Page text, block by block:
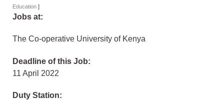
Education ]
Jobs at:
The Co-operative University of Kenya
Deadline of this Job:
11 April 2022
Duty Station: